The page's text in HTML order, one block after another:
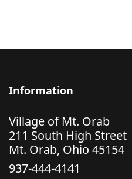
Information
Village of Mt. Orab
211 South High Street
Mt. Orab, Ohio 45154
937-444-4141